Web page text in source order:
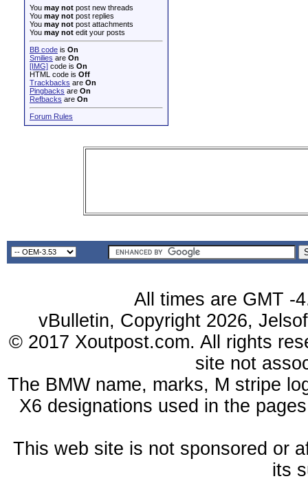
You may not post new threads
You may not post replies
You may not post attachments
You may not edit your posts
BB code is On
Smilies are On
[IMG] code is On
HTML code is Off
Trackbacks are On
Pingbacks are On
Refbacks are On
Forum Rules
All times are GMT -
vBulletin, Copyright 2026,
© 2017 Xoutpost.com. All rights
site not
The BMW name, marks, M stripe
X6 designations used in the
This web site is not sponsored or
its